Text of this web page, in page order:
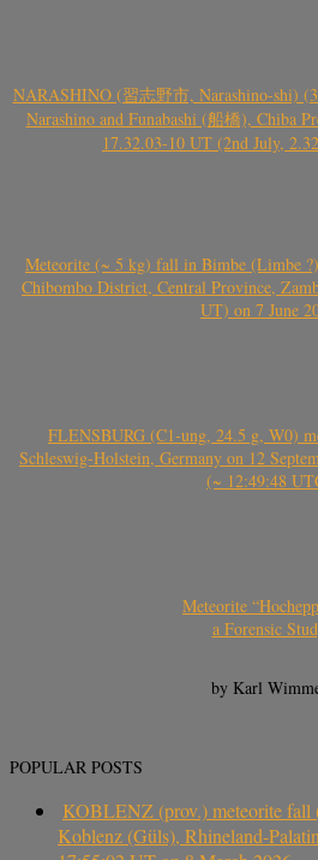
NARASHINO (習志野市, Narashino-shi)
Narashino and Funabashi (船橋), Chiba
17.32.03-10 UT (2nd July,
Meteorite (~ 5 kg) fall in Bimbe (Limbe
Chibombo District, Central Province,
UT) on 7 June
FLENSBURG (C1-ung, 24.5 g, W0)
Schleswig-Holstein, Germany on 12
(~ 12:49:48
Meteorite
a Forensic
by Karl
POPULAR POSTS
KOBLENZ (prov.) meteorite fall
Koblenz (Güls), Rhineland-